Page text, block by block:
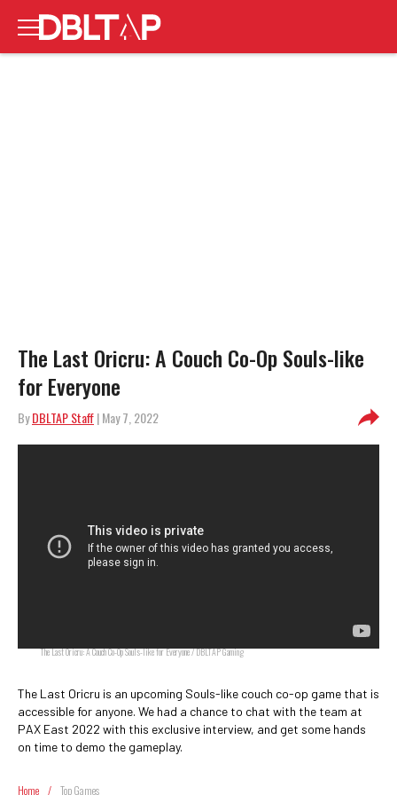
The Last Oricru: A Couch Co-Op Souls-like
for Everyone
ByDBLTAP Staff| May 7, 2022
The Last Oricru: A Couch Co-Op Souls-like for Everyone / DBLTAP Gaming
The Last Oricru is an upcoming Souls-like couch co-op game that is
accessible for anyone. We had a chance to chat with the team at
PAX East 2022 with this exclusive interview, and get some hands
on time to demo the gameplay.
Home / Top Games